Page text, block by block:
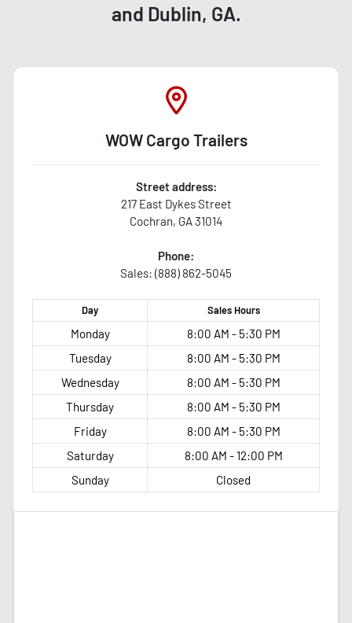
and Dublin, GA.
WOW Cargo Trailers
Street address:
217 East Dykes Street
Cochran, GA31014
Phone:
Sales: (888) 862-5045
Day SalesHours
Monday
8:00 AM - 5:30 PM
Tuesday
8:00 AM - 5:30 PM
Wednesday
8:00 AM - 5:30 PM
Thursday
8:00 AM - 5:30 PM
Friday
8:00 AM - 5:30 PM
Saturday
8:00 AM - 12:00 PM
Sunday
Closed